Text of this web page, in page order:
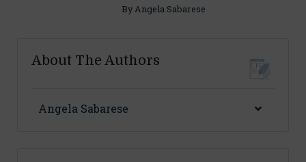
ByAngela Sabarese
About The Authors
Angela Sabarese